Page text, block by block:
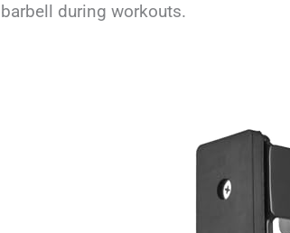
barbell during workouts.